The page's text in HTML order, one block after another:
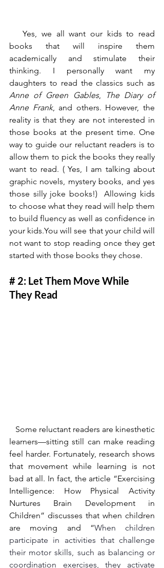
Yes, we all want our kids to read
books that will inspire them
academically and stimulate their
thinking. I personally want my
Anne of Green Gables,
The Diary of
Anne Frank, and others. However, the
reality is that they are not interested in
those books at the present time. One
way to guide our reluctant readers is to
allow them to pick the books they really
want to read. ( Yes, I am talking about
graphic novels, mystery books, and yes
those silly joke books!)  Allowing kids
to choose what they read will help them
to build fluency as well as confidence in
your kids.You will see that your child will
not want to stop reading once they get
started with those books they chose.
# 2: Let Them Move While
They Read
Some reluctant readers are kinesthetic
learners—sitting still can make reading
feel harder. Fortunately, research shows
that movement while learning is not
bad at all. In fact, the article “Exercising
Intelligence: How Physical Activity
Nurtures Brain Development in
Children” discusses that when children
are moving and “When children
participate in activities that challenge
their motor skills, such as balancing or
coordination exercises, they activate